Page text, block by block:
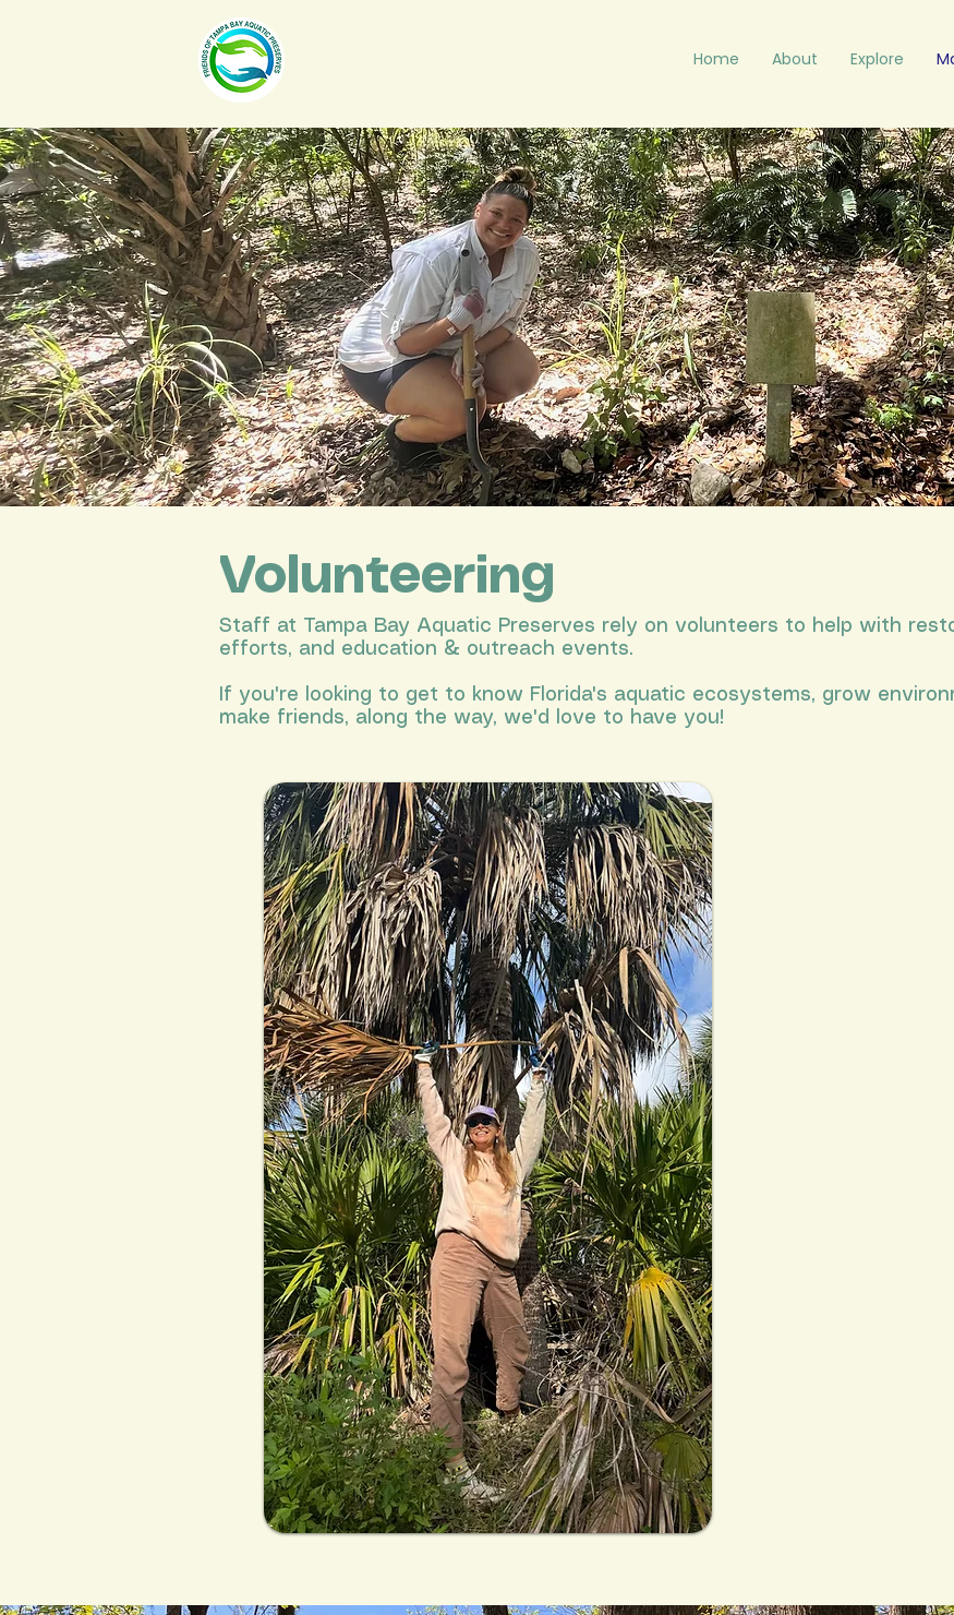
Home About Explore
Volunteering
Staff at Tampa Bay Aquatic Preserves rely on volunteers to help with
efforts, and education & outreach events.
If you're looking to get to know Florida's aquatic ecosystems, grow
make friends, along the way, we'd love to have you!